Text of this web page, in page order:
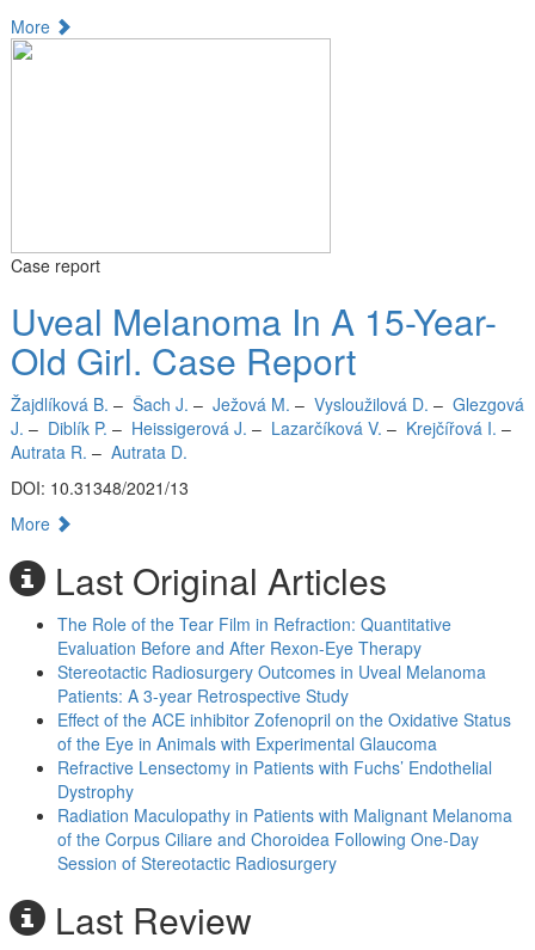
More
Case report
Uveal Melanoma In A 15-Year-
Old Girl. Case Report
Žajdlíková B. – Šach J. – Ježová M. – Vysloužilová D. – Glezgová
J. – Diblík P. – Heissigerová J. – Lazarčíková V. – Krejčířová I. –
Autrata R. – Autrata D.
DOI: 10.31348/2021/13
More
Last Original Articles
The Role of the Tear Film in Refraction: Quantitative
Evaluation Before and After Rexon-Eye Therapy
Stereotactic Radiosurgery Outcomes in Uveal Melanoma
Patients: A 3-year Retrospective Study
Effect of the ACE inhibitor Zofenopril on the Oxidative Status
of the Eye in Animals with Experimental Glaucoma
Refractive Lensectomy in Patients with Fuchs’ Endothelial
Dystrophy
Radiation Maculopathy in Patients with Malignant Melanoma
of the Corpus Ciliare and Choroidea Following One-Day
Session of Stereotactic Radiosurgery
Last Review